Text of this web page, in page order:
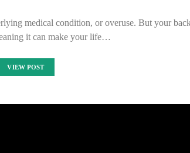
medical condition, or overuse. But your
it can make your life…
VIEW POST